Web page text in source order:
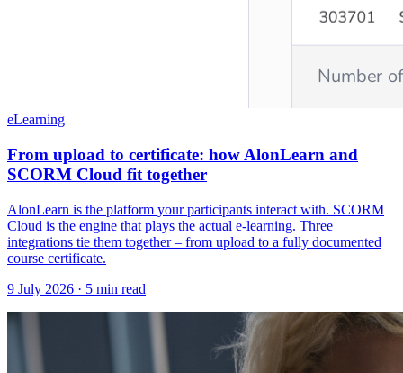
eLearning
From upload to certificate: how AlonLearn and
SCORM Cloud fit together
AlonLearn is the platform your participants interact with. SCORM
Cloud is the engine that plays the actual e-learning. Three
integrations tie them together – from upload to a fully documented
course certificate.
9 July 2026 · 5 min read